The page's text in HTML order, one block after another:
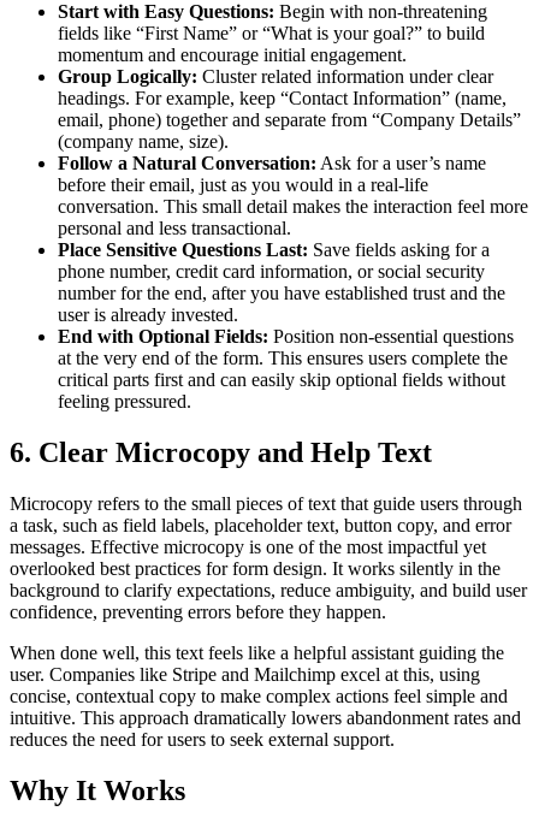
Start with Easy Questions: Begin with non-threatening
fields like “First Name” or “What is your goal?” to build
momentum and encourage initial engagement.
Group Logically: Cluster related information under clear
headings. For example, keep “Contact Information” (name,
email, phone) together and separate from “Company Details”
(company name, size).
Follow a Natural Conversation: Ask for a user’s name
before their email, just as you would in a real-life
conversation. This small detail makes the interaction feel more
personal and less transactional.
Place Sensitive Questions Last: Save fields asking for a
phone number, credit card information, or social security
number for the end, after you have established trust and the
user is already invested.
End with Optional Fields: Position non-essential questions
at the very end of the form. This ensures users complete the
critical parts first and can easily skip optional fields without
feeling pressured.
6. Clear Microcopy and Help Text
Microcopy refers to the small pieces of text that guide users through
a task, such as field labels, placeholder text, button copy, and error
messages. Effective microcopy is one of the most impactful yet
overlooked best practices for form design. It works silently in the
background to clarify expectations, reduce ambiguity, and build user
confidence, preventing errors before they happen.
When done well, this text feels like a helpful assistant guiding the
user. Companies like Stripe and Mailchimp excel at this, using
concise, contextual copy to make complex actions feel simple and
intuitive. This approach dramatically lowers abandonment rates and
reduces the need for users to seek external support.
Why It Works